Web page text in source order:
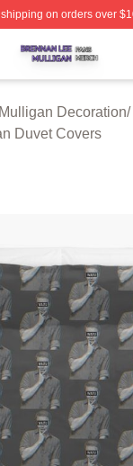
on orders over
Shop ⚡️
Decoration/
Duvet Covers